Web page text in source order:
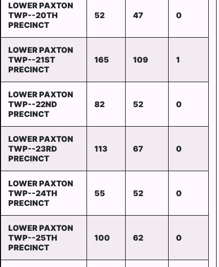
LOWER PAXTON
TWP--20TH
PRECINCT
52 47 0
LOWER PAXTON
TWP--21ST
PRECINCT
165 109 1
LOWER PAXTON
TWP--22ND
PRECINCT
82 52 0
LOWER PAXTON
TWP--23RD
PRECINCT
113 67 0
LOWER PAXTON
TWP--24TH
PRECINCT
55 52 0
LOWER PAXTON
TWP--25TH
PRECINCT
100 62 0